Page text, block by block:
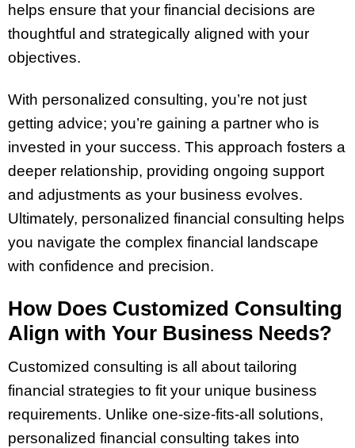
helps ensure that your financial decisions are
thoughtful and strategically aligned with your
objectives.
With personalized consulting, you’re not just
getting advice; you’re gaining a partner who is
invested in your success. This approach fosters a
deeper relationship, providing ongoing support
and adjustments as your business evolves.
Ultimately, personalized financial consulting helps
you navigate the complex financial landscape
with confidence and precision.
How Does Customized Consulting
Align with Your Business Needs?
Customized consulting is all about tailoring
financial strategies to fit your unique business
requirements. Unlike one-size-fits-all solutions,
personalized financial consulting takes into